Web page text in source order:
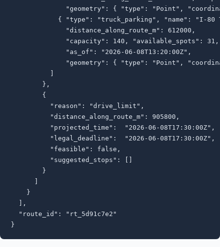
"geometry": { "type": "Point",
{ "type": "truck_parking", "name": "I-80
              "distance_along_route_m": 612000,
              "capacity": 140, "available_spots": 31,
              "as_of": "2026-06-08T13:20:00Z",
"geometry": { "type": "Point",
        },
        {
          "reason": "drive_limit",
          "distance_along_route_m": 905800,
          "projected_time":  "2026-06-08T17:30:00Z",
          "legal_deadline":  "2026-06-08T17:30:00Z",
          "feasible": false,
          "suggested_stops": []
        }
    }
  ],
  "route_id": "rt_5d91c7e2"
}